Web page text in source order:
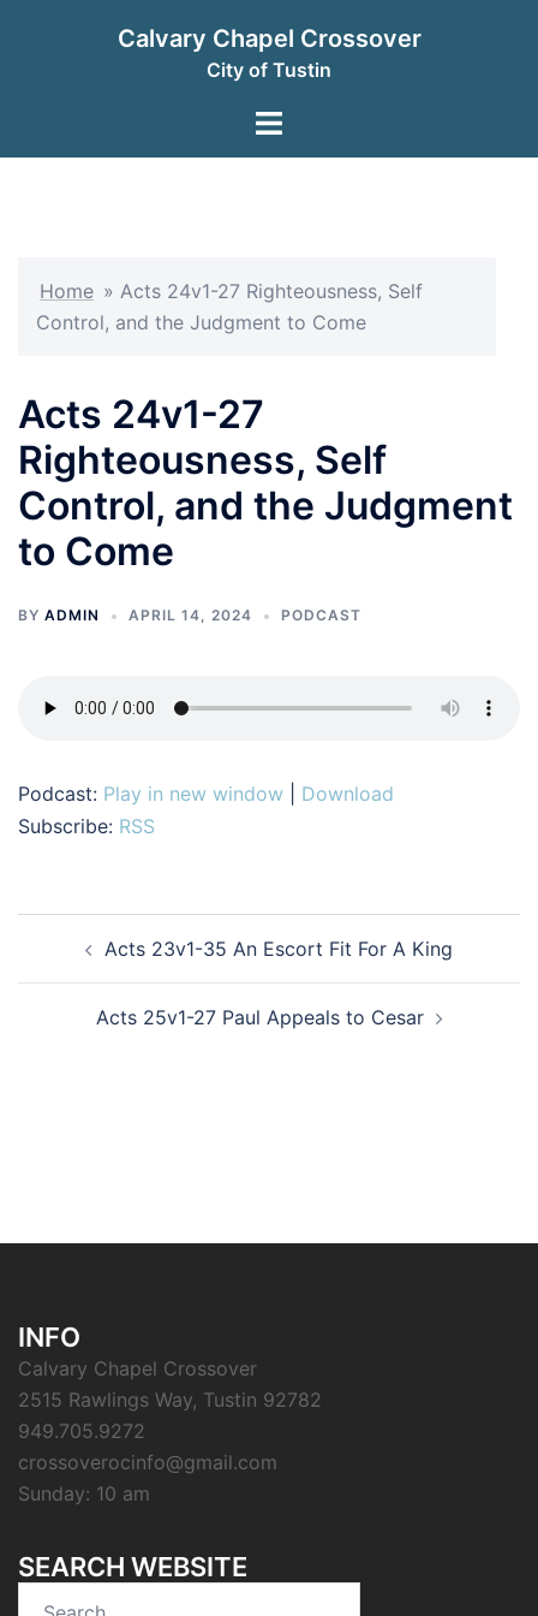
Calvary Chapel Crossover
City of Tustin
Toggle
Home » Acts 24v1-27 Righteousness, Self
Control, and the Judgment to Come
Acts 24v1-27
Righteousness, Self
Control, and the Judgment
to Come
BY ADMIN APRIL 14, 2024 PODCAST
Podcast: Play in new window
Download
Subscribe: RSS
navigationActs 23v1-35 An Escort Fit For A King
Acts 25v1-27 Paul Appeals to Cesar
INFO
Calvary Chapel Crossover
2515 Rawlings Way, Tustin 92782
949.705.9272
crossoverocinfo@gmail.com
Sunday: 10 am
SEARCH WEBSITE